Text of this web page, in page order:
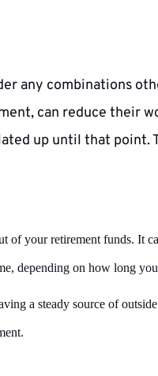
any combinations
can reduce their
up until that point.
of your retirement funds. It
depending on how long
a steady source of